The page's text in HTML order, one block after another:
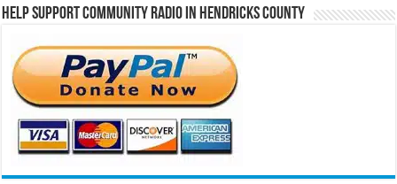
Help Support Community Radio in Hendricks County